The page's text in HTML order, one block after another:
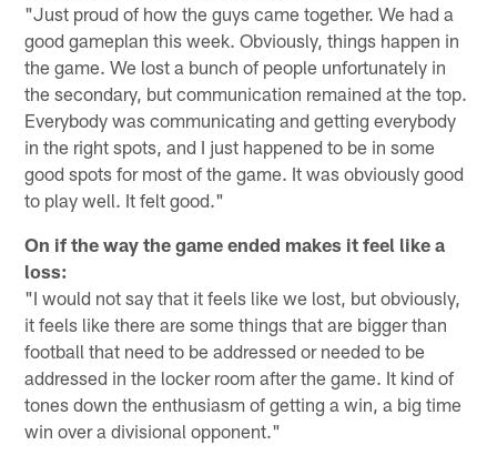
"Just proud of how the guys came together. We had a
good gameplan this week. Obviously, things happen in
the game. We lost a bunch of people unfortunately in
the secondary, but communication remained at the top.
Everybody was communicating and getting everybody
in the right spots, and I just happened to be in some
good spots for most of the game. It was obviously good
to play well. It felt good."
On if the way the game ended makes it feel like a
loss:
"I would not say that it feels like we lost, but obviously,
it feels like there are some things that are bigger than
football that need to be addressed or needed to be
addressed in the locker room after the game. It kind of
tones down the enthusiasm of getting a win, a big time
win over a divisional opponent."